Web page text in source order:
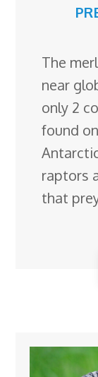
The
near
only 2
found
raptors
that